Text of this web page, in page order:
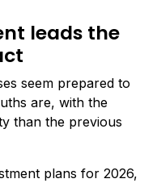
leads the
seem prepared to
are, with the
than the previous
plans for 2026,